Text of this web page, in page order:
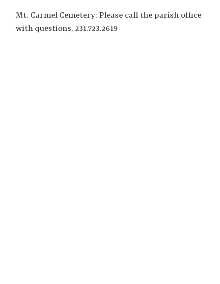
Mt. Carmel Cemetery: Please call the parish office
with questions, 231.723.2619